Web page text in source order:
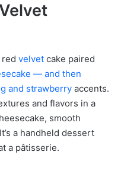
velvet cake paired
— and then
and strawberry accents.
and flavors in a
smooth
a handheld dessert
a pâtisserie.